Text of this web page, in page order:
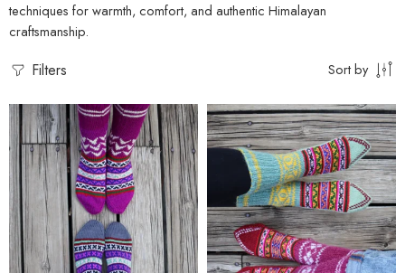
techniques for warmth, comfort, and authentic Himalayan
craftsmanship.
Filters Sort by